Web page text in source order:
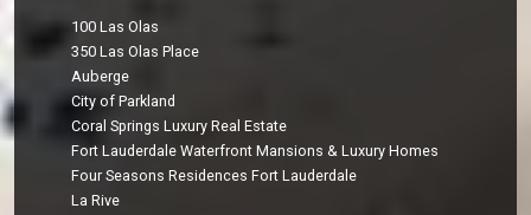
100 Las Olas
350 Las Olas Place
Auberge
City of Parkland
Coral Springs Luxury Real Estate
Fort Lauderdale Waterfront Mansions & Luxury Homes
Four Seasons Residences Fort Lauderdale
La Rive